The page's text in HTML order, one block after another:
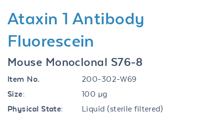
Ataxin 1 Antibody
Fluorescein
Mouse Monoclonal S76-8
Item No.
200-302-W69
Size:
100 µg
Physical State:
Liquid (sterile filtered)